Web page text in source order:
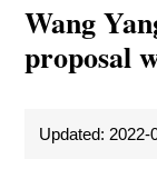
Wang
proposal
Updated: 2022-